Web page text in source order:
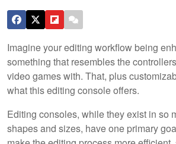
Imagine your editing workflow being
something that resembles the
video games with. That, plus
what this editing console offers.
Editing consoles, while they exist in so
shapes and sizes, have one primary